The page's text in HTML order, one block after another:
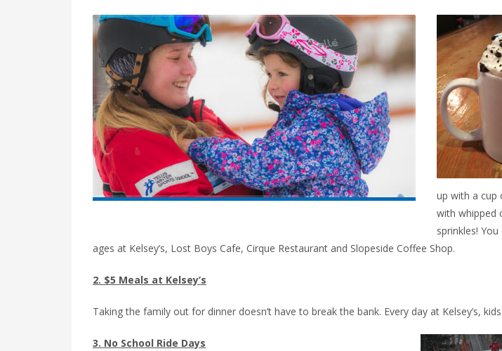
up with a cup
with whipped
sprinkles!
ages at Kelsey’s, Lost Boys Cafe, Cirque Restaurant and Slopeside Coffee Shop.
2. $5 Meals at Kelsey’s
Taking the family out for dinner doesn’t have to break the bank. Every day at Kelsey’s,
3. No School Ride Days